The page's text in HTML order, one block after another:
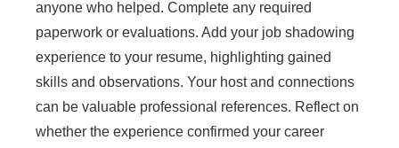
anyone who helped. Complete any required
paperwork or evaluations. Add your job shadowing
experience to your resume, highlighting gained
skills and observations. Your host and connections
can be valuable professional references. Reflect on
whether the experience confirmed your career